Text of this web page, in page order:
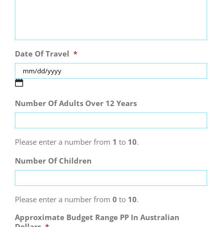
Date Of Travel *
slash
slash
YYYY
Number Of Adults Over 12 Years
Please enter a number from 1 to 10.
Number Of Children
Please enter a number from 0 to 10.
Approximate Budget Range PP In Australian